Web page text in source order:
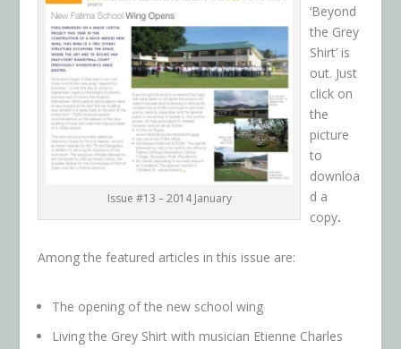
Issue #13 – 2014 January
‘Beyond
the Grey
Shirt’ is
out. Just
click on
the
picture
to
downloa
d a
copy.
Among the featured articles in this issue are:
The opening of the new school wing
Living the Grey Shirt with musician Etienne Charles